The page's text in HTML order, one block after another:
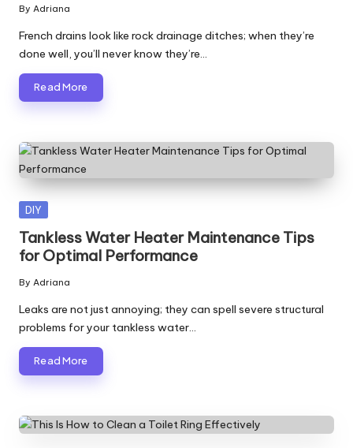
Posted
by
By Adriana
French drains look like rock drainage ditches; when they’re
done well, you’ll never know they’re…
Read More
Posted
DIY
Tankless Water Heater Maintenance Tips
for Optimal Performance
Posted
by
By Adriana
Leaks are not just annoying; they can spell severe structural
problems for your tankless water…
Read More